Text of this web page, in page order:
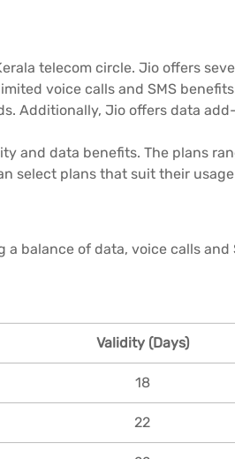
telecom circle. Jio offers
voice calls and SMS
Additionally, Jio offers data
and data benefits. The plans
select plans that suit their
balance of data, voice calls and
Validity (Days)
18
22